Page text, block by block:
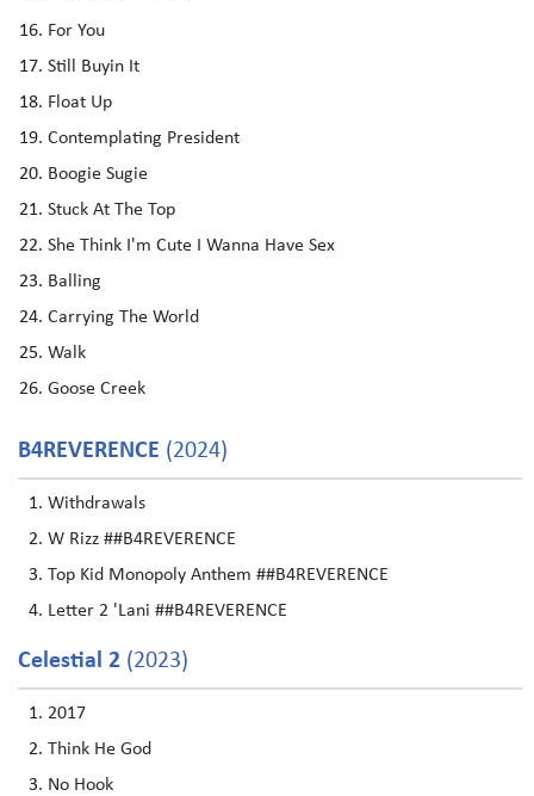
For You
Still Buyin It
Float Up
Contemplating President
Boogie Sugie
Stuck At The Top
She Think I'm Cute I Wanna Have Sex
Balling
Carrying The World
Walk
Goose Creek
B4REVERENCE (2024)
Withdrawals
W Rizz ##B4REVERENCE
Top Kid Monopoly Anthem ##B4REVERENCE
Letter 2 'Lani ##B4REVERENCE
Celestial 2 (2023)
2017
Think He God
No Hook